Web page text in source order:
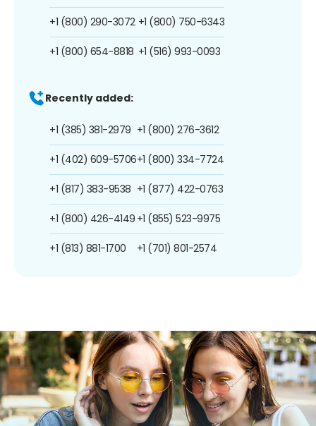
+1 (800) 290-3072
+1 (800) 654-8818
+1 (800) 750-6343
+1 (516) 993-0093
Recently added:
+1 (385) 381-2979
+1 (402) 609-5706
+1 (817) 383-9538
+1 (800) 426-4149
+1 (813) 881-1700
+1 (800) 276-3612
+1 (800) 334-7724
+1 (877) 422-0763
+1 (855) 523-9975
+1 (701) 801-2574